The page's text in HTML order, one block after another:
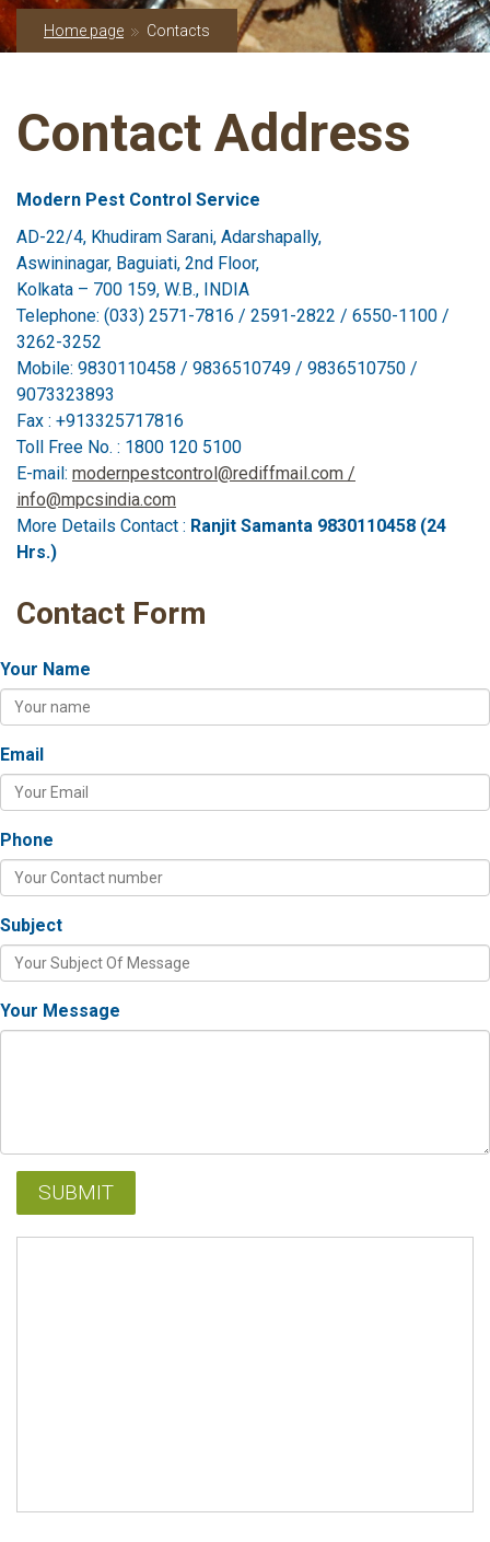
Home page Contacts
Contact Address
Modern Pest Control Service
AD-22/4, Khudiram Sarani, Adarshapally,
Aswininagar, Baguiati, 2nd Floor,
Kolkata – 700 159, W.B., INDIA
Telephone: (033) 2571-7816 / 2591-2822 / 6550-1100 /
3262-3252
Mobile: 9830110458 / 9836510749 / 9836510750 /
9073323893
Fax : +913325717816
Toll Free No. : 1800 120 5100
E-mail: modernpestcontrol@rediffmail.com /
info@mpcsindia.com
More Details Contact : Ranjit Samanta 9830110458 (24
Hrs.)
Contact Form
Your Name
Email
Phone
Subject
Your Message